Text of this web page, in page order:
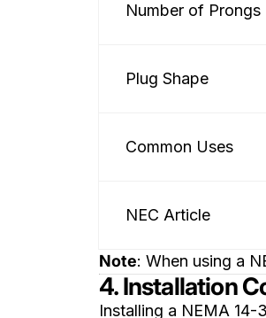
Number of Prongs
Plug Shape
Common Uses
NEC Article
Note: When using a
4. Installation
Installing a NEMA